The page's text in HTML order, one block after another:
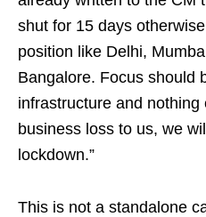
shut for 15 days
position like Delhi,
Bangalore. Focus should
infrastructure and
business loss to us, we
lockdown.”
This is not a standalone